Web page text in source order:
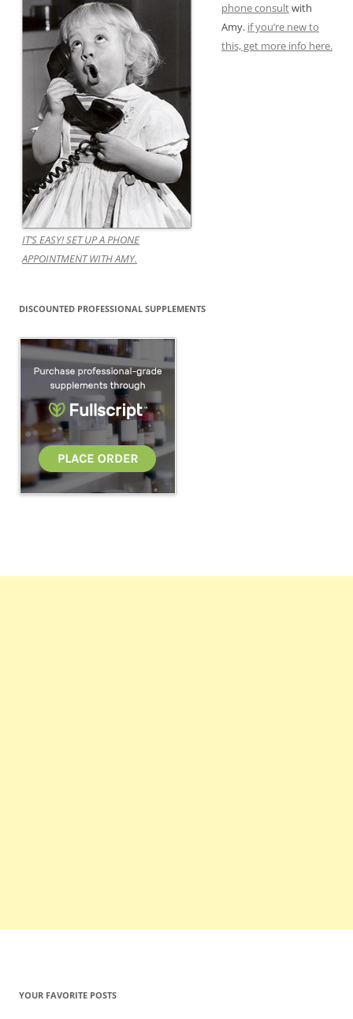
IT’S EASY! SET UP A PHONE
APPOINTMENT WITH AMY.
phone consultwith
Amy. if you’re new to
this, get more info here.
DISCOUNTED PROFESSIONAL SUPPLEMENTS
YOUR FAVORITE POSTS